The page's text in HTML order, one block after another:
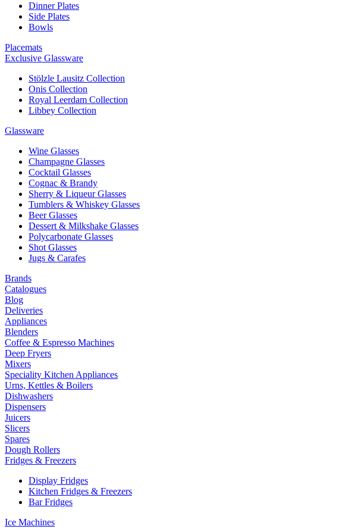
Dinner Plates
Side Plates
Bowls
Placemats
Exclusive Glassware
Stölzle Lausitz Collection
Onis Collection
Royal Leerdam Collection
Libbey Collection
Glassware
Wine Glasses
Champagne Glasses
Cocktail Glasses
Cognac & Brandy
Sherry & Liqueur Glasses
Tumblers & Whiskey Glasses
Beer Glasses
Dessert & Milkshake Glasses
Polycarbonate Glasses
Shot Glasses
Jugs & Carafes
Brands
Catalogues
Blog
Deliveries
Appliances
Blenders
Coffee & Espresso Machines
Deep Fryers
Mixers
Speciality Kitchen Appliances
Urns, Kettles & Boilers
Dishwashers
Dispensers
Juicers
Slicers
Spares
Dough Rollers
Fridges & Freezers
Display Fridges
Kitchen Fridges & Freezers
Bar Fridges
Ice Machines